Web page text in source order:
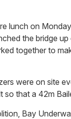
lunch on
the bridge
together to
were on site
that a 42m
Bay